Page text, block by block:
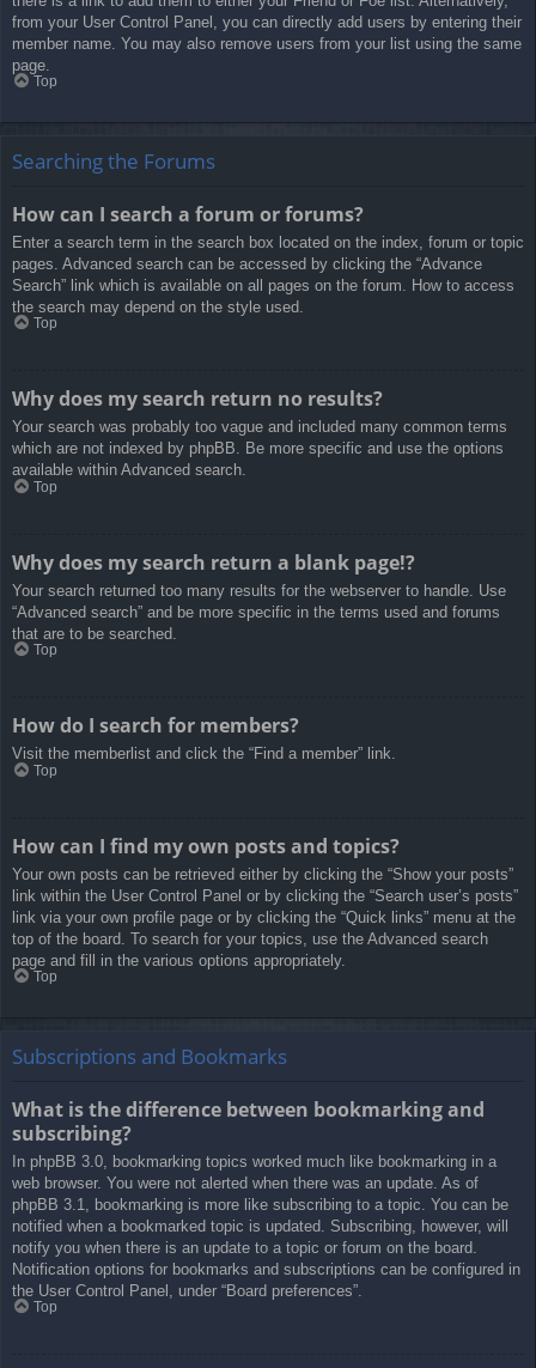
from your User Control Panel, you can directly add users by entering their
member name. You may also remove users from your list using the same
page.
Top
Searching the Forums
How can I search a forum or forums?
Enter a search term in the search box located on the index, forum or topic
pages. Advanced search can be accessed by clicking the “Advance
Search” link which is available on all pages on the forum. How to access
the search may depend on the style used.
Top
Why does my search return no results?
Your search was probably too vague and included many common terms
which are not indexed by phpBB. Be more specific and use the options
available within Advanced search.
Top
Why does my search return a blank page!?
Your search returned too many results for the webserver to handle. Use
“Advanced search” and be more specific in the terms used and forums
that are to be searched.
Top
How do I search for members?
Visit the memberlist and click the “Find a member” link.
Top
How can I find my own posts and topics?
Your own posts can be retrieved either by clicking the “Show your posts”
link within the User Control Panel or by clicking the “Search user’s posts”
link via your own profile page or by clicking the “Quick links” menu at the
top of the board. To search for your topics, use the Advanced search
page and fill in the various options appropriately.
Top
Subscriptions and Bookmarks
What is the difference between bookmarking and
subscribing?
In phpBB 3.0, bookmarking topics worked much like bookmarking in a
web browser. You were not alerted when there was an update. As of
phpBB 3.1, bookmarking is more like subscribing to a topic. You can be
notified when a bookmarked topic is updated. Subscribing, however, will
notify you when there is an update to a topic or forum on the board.
Notification options for bookmarks and subscriptions can be configured in
the User Control Panel, under “Board preferences”.
Top